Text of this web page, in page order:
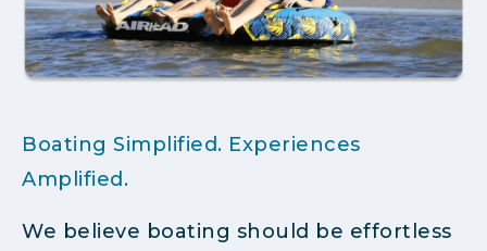
Boating Simplified. Experiences
Amplified.
We believe boating should be effortless